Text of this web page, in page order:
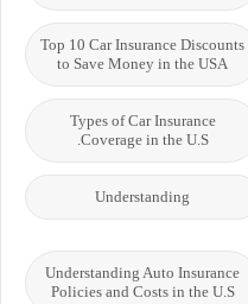
Top 10 Car Insurance Discounts
to Save Money in the USA
Types of Car Insurance
Coverage in the U.S.
Understanding
Understanding Auto Insurance
Policies and Costs in the U.S